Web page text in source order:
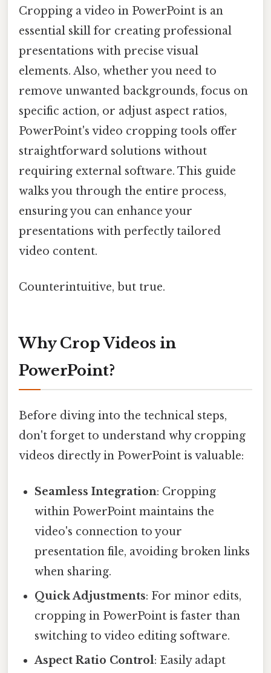
Cropping a video in PowerPoint is an
essential skill for creating professional
presentations with precise visual
elements. Also, whether you need to
remove unwanted backgrounds, focus on
specific action, or adjust aspect ratios,
PowerPoint's video cropping tools offer
straightforward solutions without
requiring external software. This guide
walks you through the entire process,
ensuring you can enhance your
presentations with perfectly tailored
video content.
Counterintuitive, but true.
Why Crop Videos in
PowerPoint?
Before diving into the technical steps,
don't forget to understand why cropping
videos directly in PowerPoint is valuable:
Seamless Integration: Cropping
within PowerPoint maintains the
video's connection to your
presentation file, avoiding broken links
when sharing.
Quick Adjustments: For minor edits,
cropping in PowerPoint is faster than
switching to video editing software.
Aspect Ratio Control: Easily adapt